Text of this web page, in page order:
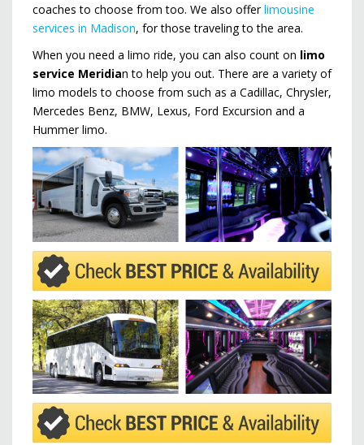
coaches to choose from too. We also offerlimousine
services in Madison, for those traveling to the area.
When you need a limo ride, you can also count on limo
service Meridian to help you out. There are a variety of
limo models to choose from such as a Cadillac, Chrysler,
Mercedes Benz, BMW, Lexus, Ford Excursion and a
Hummer limo.